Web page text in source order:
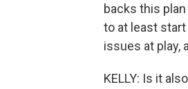
backs this
to at least start
issues at play,
KELLY: Is it